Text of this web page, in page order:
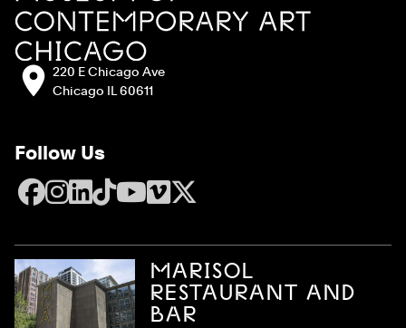
Address:220 E Chicago Ave
Chicago IL 60611
Follow Us
Facebook
Instagram
LinkedIn
TikTok
YouTube
Vimeo
X
MARISOL
RESTAURANT AND
BAR